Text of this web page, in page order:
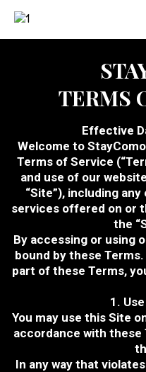
TERMS
Effective
Welcome to StayComo
Terms of Service
and use of our website
“Site”), including
services offered on or
the
By accessing or using
bound by these
part of these Terms,
1.
You may use this Site
accordance with these
In any way that